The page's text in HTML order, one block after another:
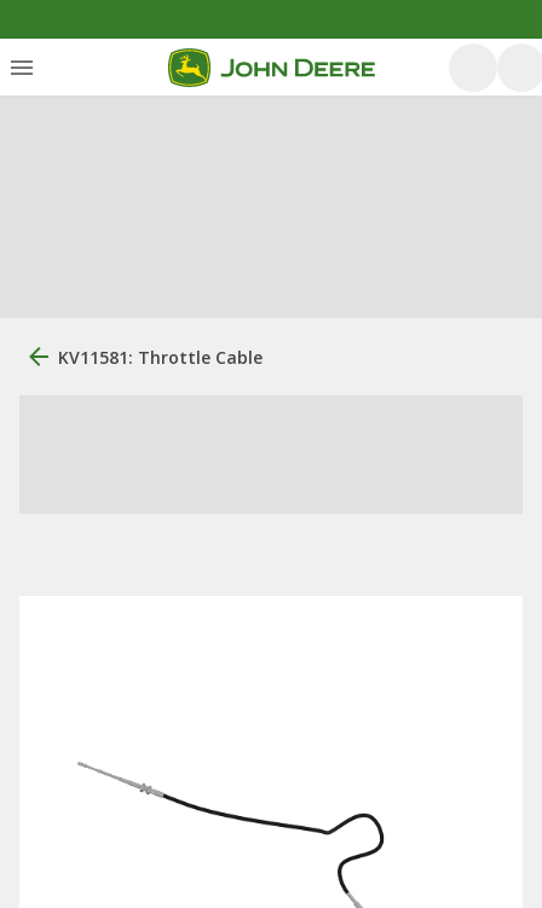
KV11581: Throttle Cable